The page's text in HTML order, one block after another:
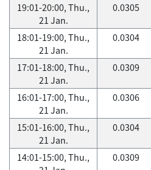
19:01-20:00, Thu.,
21 Jan.
0.0305
18:01-19:00, Thu.,
21 Jan.
0.0304
17:01-18:00, Thu.,
21 Jan.
0.0309
16:01-17:00, Thu.,
21 Jan.
0.0306
15:01-16:00, Thu.,
21 Jan.
0.0304
14:01-15:00, Thu.,
0.0309